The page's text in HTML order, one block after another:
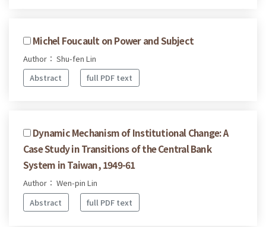
Michel Foucault on Power and Subject
Author： Shu-fen Lin
Abstract
full PDF text
Dynamic Mechanism of Institutional Change: A
Case Study in Transitions of the Central Bank
System in Taiwan, 1949-61
Author： Wen-pin Lin
Abstract
full PDF text